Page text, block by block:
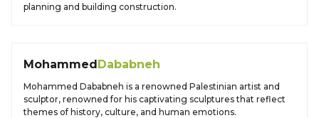
planning and building construction.
MohammedDababneh
Mohammed Dababneh is a renowned Palestinian artist and
sculptor, renowned for his captivating sculptures that reflect
themes of history, culture, and human emotions.